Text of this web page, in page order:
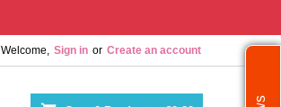
Welcome, Sign in or Create an account